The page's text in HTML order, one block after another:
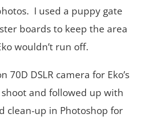
I used a puppy gate
boards to keep the area
wouldn’t run off.
70D DSLR camera for Eko’s
and followed up with
clean-up in Photoshop for